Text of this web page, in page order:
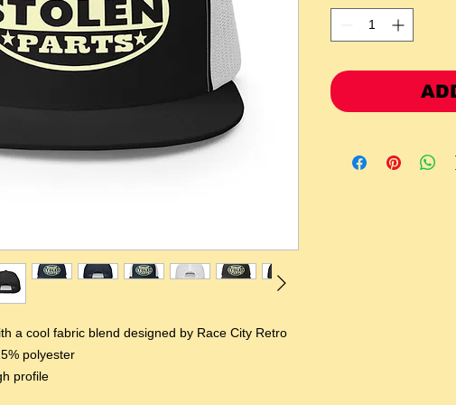
a cool fabric blend designed by Race City Retro
polyester
profile